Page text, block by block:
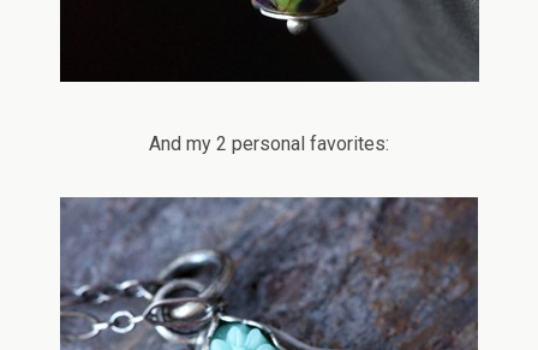
And my 2 personal favorites: